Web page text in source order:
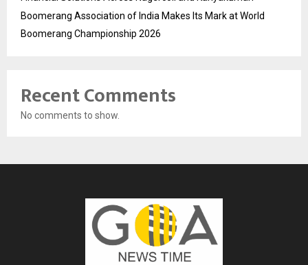
Boomerang Association of India Makes Its Mark at World
Boomerang Championship 2026
Recent Comments
No comments to show.